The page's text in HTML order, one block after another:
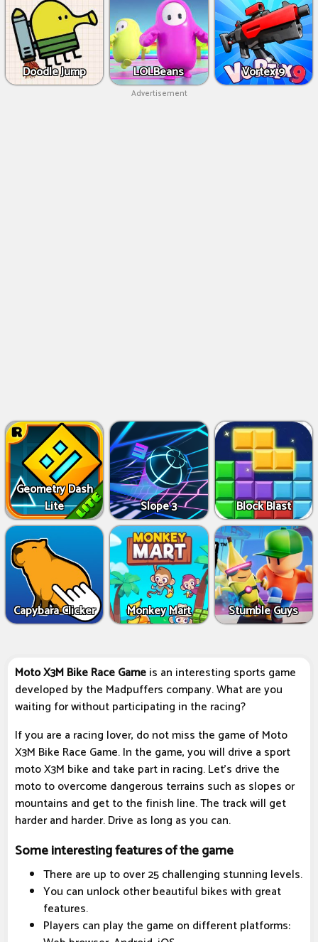
Doodle Jump LOLBeans Vortex 9
Advertisement
Geometry Dash
Lite
Slope 3 Block Blast
Capybara Clicker Monkey Mart Stumble Guys
Moto X3M Bike Race Gameis an interesting sports game
developed by the Madpuffers company. What are you
waiting for without participating in the racing?
If you are a racing lover, do not miss the game of Moto
X3M Bike Race Game. In the game, you will drive a sport
moto X3M bike and take part in racing. Let's drive the
moto to overcome dangerous terrains such as slopes or
mountains and get to the finish line. The track will get
harder and harder. Drive as long as you can.
Some interesting features of the game
There are up to over 25 challenging stunning levels.
You can unlock other beautiful bikes with great
features.
Players can play the game on different platforms: